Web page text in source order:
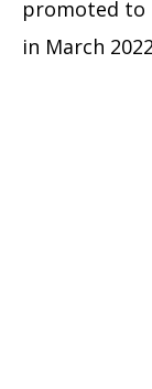
promoted to
in March